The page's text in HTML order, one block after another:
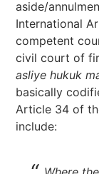
aside/
International
competent
civil court of
asliye hukuk
basically
Article 34 of
include: